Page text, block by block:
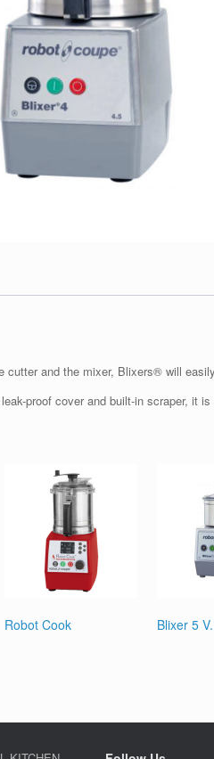
cutter and the mixer, Blixers® will
proof cover and built-in scraper, it
Robot Cook Blixer 5